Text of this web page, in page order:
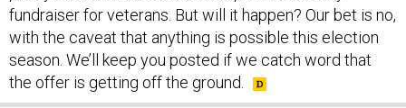
fundraiser for veterans. But will it happen? Our bet is no,
with the caveat that anything is possible this election
season. We’ll keep you posted if we catch word that
the offer is getting off the ground.